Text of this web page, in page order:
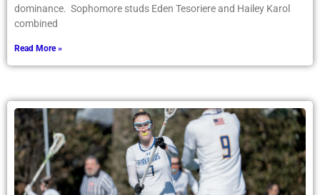
dominance. Sophomore studs Eden Tesoriere and Hailey Karol
combined
Read More »